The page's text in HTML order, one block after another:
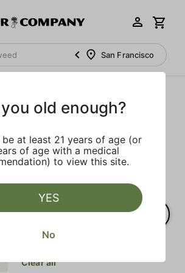
San Francisco
the multi-generational farmers,
heady enthusiasts that make up the
are devoted to providing organic,
the masses. Raw Garden is as real as
Green Certified and nothing artificial.
Hybrid
Clear all
old enough?
be at least 21 years of age (or
of age with a medical
to view this site.
YES
No